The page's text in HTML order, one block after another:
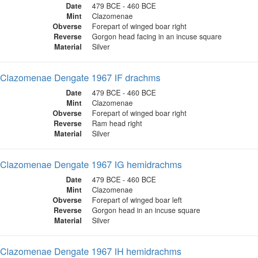
Date
479 BCE - 460 BCE
Mint
Clazomenae
Obverse
Forepart of winged boar right
Reverse
Gorgon head facing in an incuse square
Material
Silver
Clazomenae Dengate 1967 IF drachms
Date
479 BCE - 460 BCE
Mint
Clazomenae
Obverse
Forepart of winged boar right
Reverse
Ram head right
Material
Silver
Clazomenae Dengate 1967 IG hemidrachms
Date
479 BCE - 460 BCE
Mint
Clazomenae
Obverse
Forepart of winged boar left
Reverse
Gorgon head in an incuse square
Material
Silver
Clazomenae Dengate 1967 IH hemidrachms